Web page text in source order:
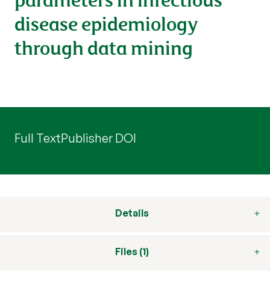
disease epidemiology
through data mining
Full TextPublisher DOI
Details
Files (1)